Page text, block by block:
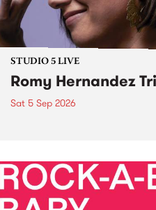
STUDIO 5 LIVE
Romy Hernandez
Sat 5 Sep 2026